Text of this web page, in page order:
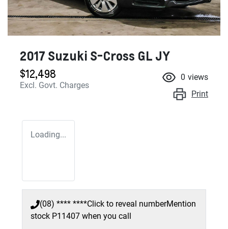
2017 Suzuki S-Cross GL JY
$12,498
Excl. Govt. Charges
0 views
Print
Loading...
(08) **** ****Click to reveal numberMention
stock P11407 when you call